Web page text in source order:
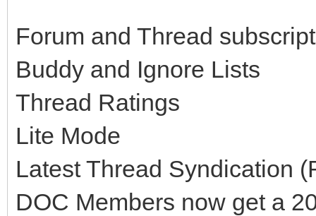
Forum and Thread
Buddy and Ignore Lists
Thread Ratings
Lite Mode
Latest Thread Syndication
DOC Members now get a